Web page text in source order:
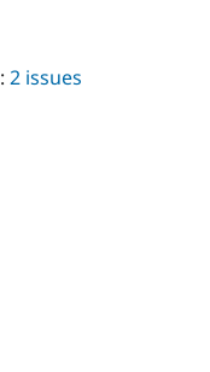
: 2 issues